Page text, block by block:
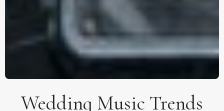
Wedding Music Trends